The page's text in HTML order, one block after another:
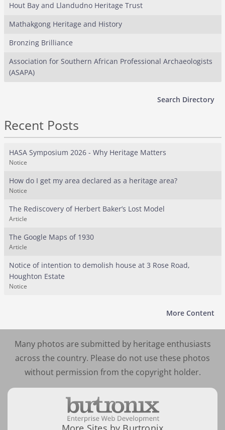
Hout Bay and Llandudno Heritage Trust
Mathakgong Heritage and History
Bronzing Brilliance
Association for Southern African Professional Archaeologists
(ASAPA)
Search Directory
Recent Posts
HASA Symposium 2026 - Why Heritage Matters
Notice
How do I get my area declared as a heritage area?
Notice
The Rediscovery of Herbert Baker’s Lost Model
Article
The Google Maps of 1930
Article
Notice of intention to demolish house at 3 Rose Road,
Houghton Estate
Notice
More Content
Many photos are submitted by heritage enthusiasts
across the country. Please do not use these photos
without permission from the copyright holder.